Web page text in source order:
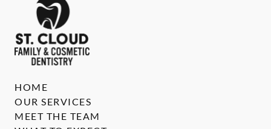
HOME
OUR SERVICES
MEET THE TEAM